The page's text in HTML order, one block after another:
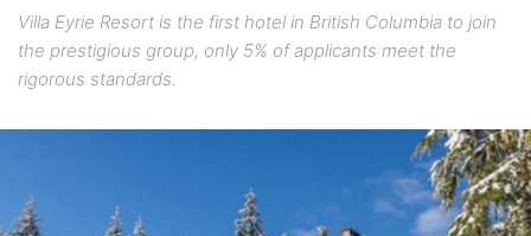
Villa Eyrie Resort is the first hotel in British Columbia to join
the prestigious group, only 5% of applicants meet the
rigorous standards.